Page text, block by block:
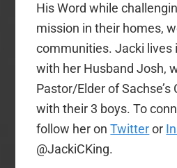
His Word while
mission in their homes,
communities. Jacki lives
with her Husband Josh,
Pastor/Elder of Sachse’s
with their 3 boys. To
follow her onTwitteror
@JackiCKing.